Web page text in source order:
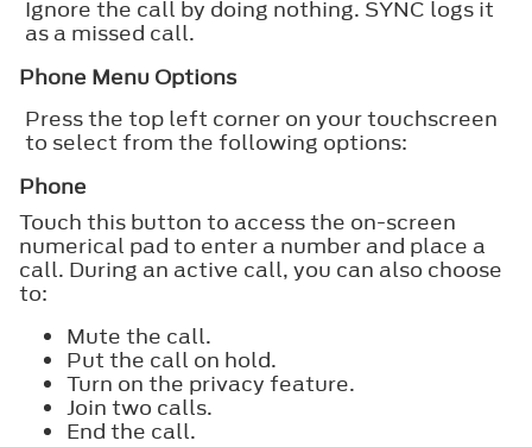
Ignore the call by doing nothing. SYNC logs it
as a missed call.
Phone Menu Options
Press the top left corner on your touchscreen
to select from the following options:
Phone
Touch this button to access the on-screen
numerical pad to enter a number and place a
call. During an active call, you can also choose
to:
Mute the call.
Put the call on hold.
Turn on the privacy feature.
Join two calls.
End the call.